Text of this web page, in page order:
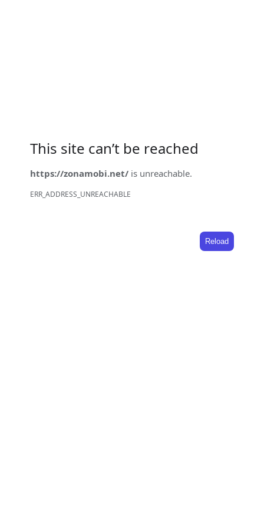
This site can’t be reached
https://zonamobi.net/ is unreachable.
ERR_ADDRESS_UNREACHABLE
Reload